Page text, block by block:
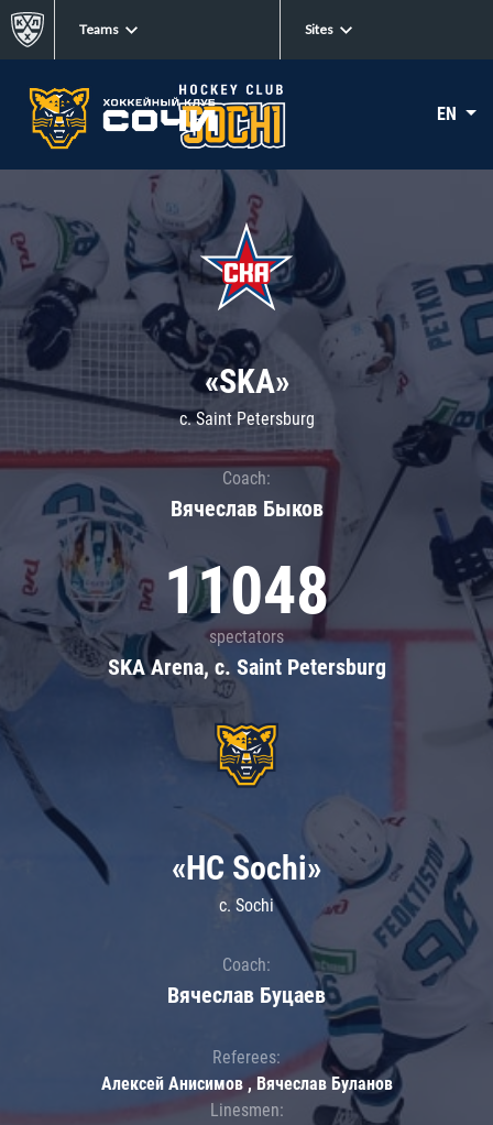
Teams Sites
EN
«SKA»
c. Saint Petersburg
Coach:
Вячеслав Быков
11048
spectators
SKA Arena, c. Saint Petersburg
«HC Sochi»
c. Sochi
Coach:
Вячеслав Буцаев
Referees:
Алексей Анисимов , Вячеслав Буланов
Linesmen: